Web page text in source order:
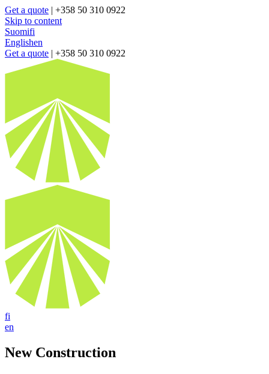
Get a quote | +358 50 310 0922
Skip to content
Suomifi
Englishen
Get a quote | +358 50 310 0922
fi
en
New Construction